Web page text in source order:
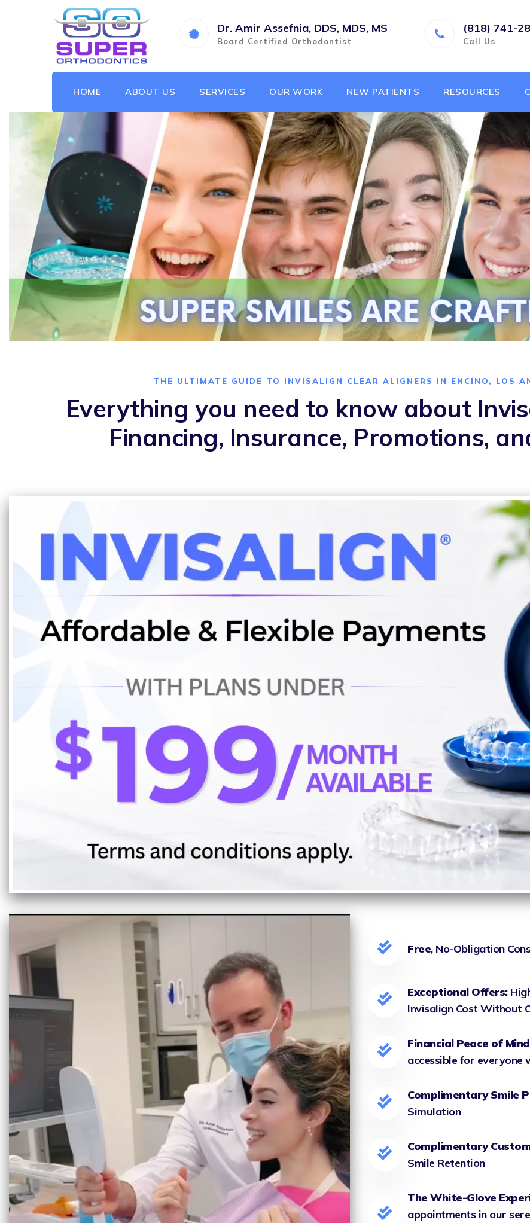
Dr. Amir Assefnia, DDS, MDS, MS
Board Certified Orthodontist
(818) 741-
Call Us
HOME ABOUT US SERVICES OUR WORK NEW PATIENTS RESOURCES
THE ULTIMATE GUIDE TO INVISALIGN CLEAR ALIGNERS IN ENCINO, LOS
Everything you need to know about
Financing, Insurance, Promotions,
Free, No-Obligation
Exceptional Offers:
Invisalign Cost Without
Financial Peace of
accessible for everyone
Complimentary Smile
Simulation
Complimentary
Smile Retention
The White-Glove
appointments in our